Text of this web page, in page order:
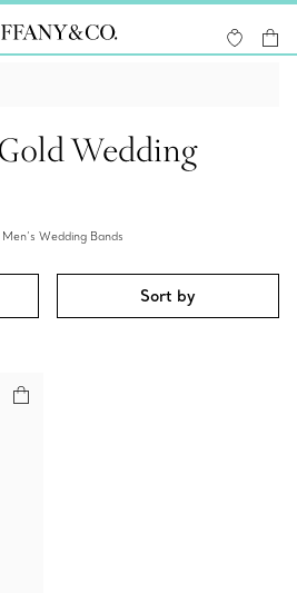
Wedding
Men’s Wedding Bands
Sort by